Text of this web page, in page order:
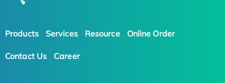
Products Services Resource Online Order
Contact Us Career